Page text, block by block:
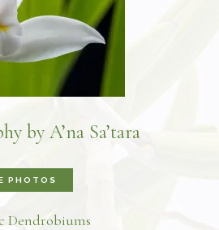
by A’na Sa’tara
PHOTOS
Dendrobiums